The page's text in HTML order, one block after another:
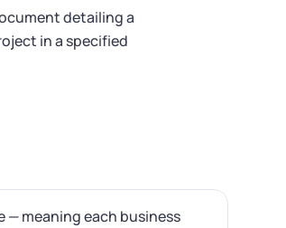
detailing a
in a specified
meaning each business